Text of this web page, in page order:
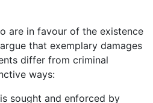
are in favour of the existence
that exemplary damages
differ from criminal
ways:
sought and enforced by